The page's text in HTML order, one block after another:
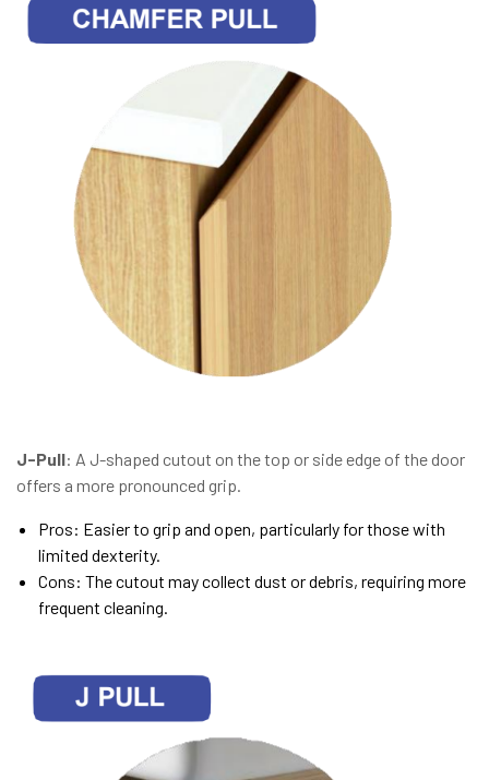
J-Pull: A J-shaped cutout on the top or side edge of the door
offers a more pronounced grip.
Pros: Easier to grip and open, particularly for those with
limited dexterity.
Cons: The cutout may collect dust or debris, requiring more
frequent cleaning.